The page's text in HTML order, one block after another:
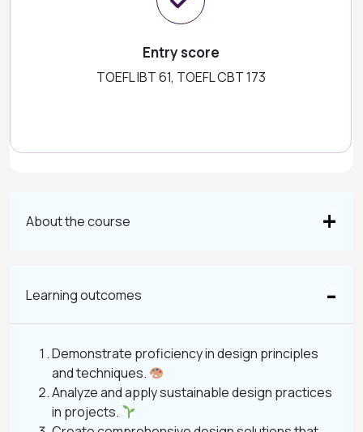
Entry score
TOEFL IBT 61, TOEFL CBT 173
About the course
Learning outcomes
Demonstrate proficiency in design principles
and techniques.
Analyze and apply sustainable design practices
in projects.